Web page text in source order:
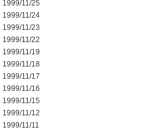
1999/11/25
1999/11/24
1999/11/23
1999/11/22
1999/11/19
1999/11/18
1999/11/17
1999/11/16
1999/11/15
1999/11/12
1999/11/11